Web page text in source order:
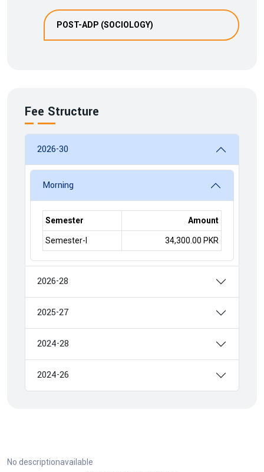
POST-ADP (SOCIOLOGY)
Fee Structure
2026-30
Morning
Semester Amount
Semester-I 34,300.00 PKR
2026-28
2025-27
2024-28
2024-26
No descriptionavailable